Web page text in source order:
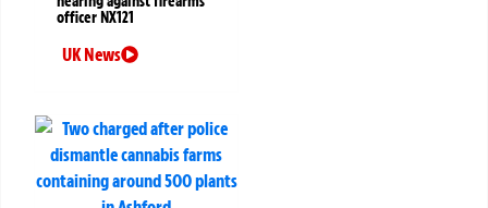
officer NX121
UK News